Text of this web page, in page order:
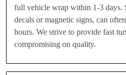
full vehicle wrap within 1-3 days.
decals or magnetic signs, can
hours. We strive to provide fast
compromising on quality.